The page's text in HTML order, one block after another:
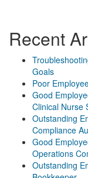
Recent
Goals
Poor
Good
Clinical Nurse
Outstanding
Compliance
Good
Operations
Outstanding